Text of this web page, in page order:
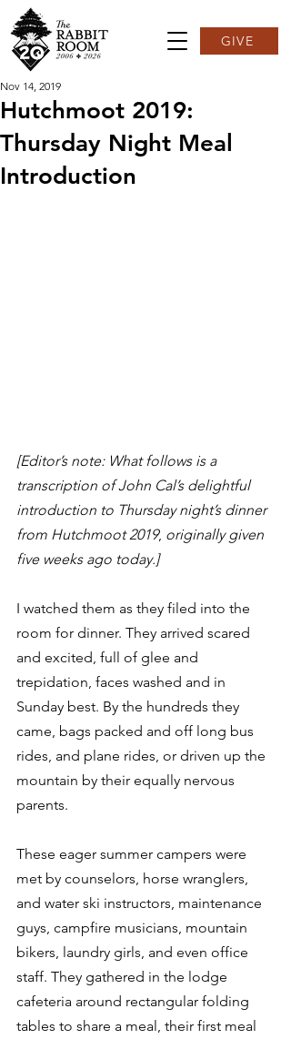
GIVE
Hutchmoot 2019:
Thursday Night Meal
Introduction
Nov 14, 2019
[Editor’s note: What follows is a
transcription of John Cal’s delightful
introduction to Thursday night’s dinner
from Hutchmoot 2019, originally given
five weeks ago today.]
I watched them as they filed into the
room for dinner. They arrived scared
and excited, full of glee and
trepidation, faces washed and in
Sunday best. By the hundreds they
came, bags packed and off long bus
rides, and plane rides, or driven up the
mountain by their equally nervous
parents.
These eager summer campers were
met by counselors, horse wranglers,
and water ski instructors, maintenance
guys, campfire musicians, mountain
bikers, laundry girls, and even office
staff. They gathered in the lodge
cafeteria around rectangular folding
tables to share a meal, their first meal